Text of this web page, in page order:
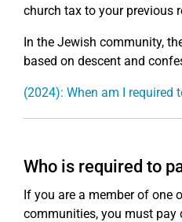
church tax to your previous
In the Jewish community,
based on descent and
(2024): When am I required
Who is required to
If you are a member of one
communities, you must pay